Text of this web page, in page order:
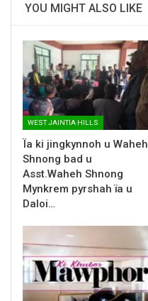
YOU MIGHT ALSO LIKE
WEST JAINTIA HILLS
Ïa ki jingkynnoh u Waheh
Shnong bad u
Asst.Waheh Shnong
Mynkrem pyrshah ïa u
Daloi…